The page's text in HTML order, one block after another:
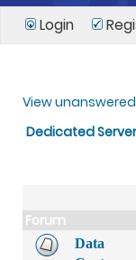
Login
View
Dedicated
Forum
Data